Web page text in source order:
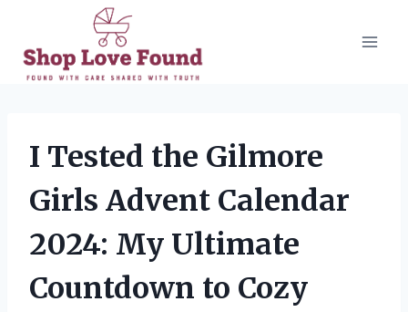
content
I Tested the Gilmore
Girls Advent Calendar
2024: My Ultimate
Countdown to Cozy